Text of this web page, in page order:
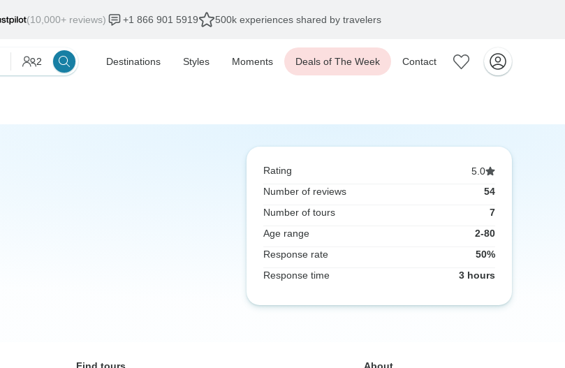
(10,000+ reviews) +1 866 901 5919 500k experiences shared by travelers
2 Destinations Styles Moments Deals of The Week Contact
Rating
5.0
Number of reviews
54
Number of tours
7
Age range
2-80
Response rate
50%
Response time
3 hours